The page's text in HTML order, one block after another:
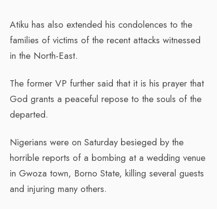
Atiku has also extended his condolences to the
families of victims of the recent attacks witnessed
in the North-East.
The former VP further said that it is his prayer that
God grants a peaceful repose to the souls of the
departed.
Nigerians were on Saturday besieged by the
horrible reports of a bombing at a wedding venue
in Gwoza town, Borno State, killing several guests
and injuring many others.